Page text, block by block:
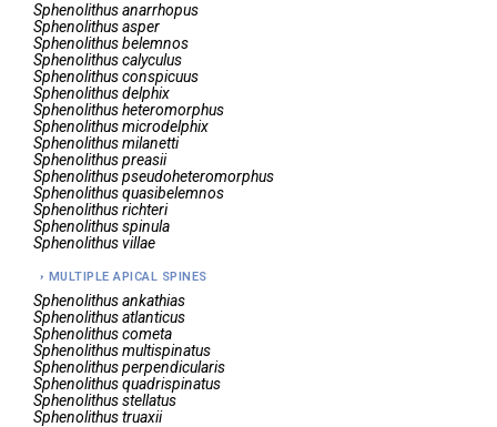
Sphenolithusanarrhopus
Sphenolithusasper
Sphenolithusbelemnos
Sphenolithuscalyculus
Sphenolithusconspicuus
Sphenolithusdelphix
Sphenolithusheteromorphus
Sphenolithusmicrodelphix
Sphenolithusmilanetti
Sphenolithuspreasii
Sphenolithuspseudoheteromorphus
Sphenolithusquasibelemnos
Sphenolithusrichteri
Sphenolithusspinula
Sphenolithusvillae
MULTIPLE APICAL SPINES
Sphenolithusankathias
Sphenolithusatlanticus
Sphenolithuscometa
Sphenolithusmultispinatus
Sphenolithusperpendicularis
Sphenolithusquadrispinatus
Sphenolithusstellatus
Sphenolithustruaxii